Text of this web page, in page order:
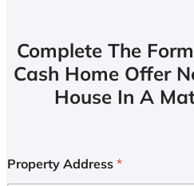
Complete The
Cash Home Offer
House In A
Property Address *